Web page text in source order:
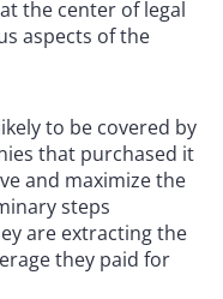
the center of legal
aspects of the
to be covered by
that purchased it
and maximize the
steps
are extracting the
they paid for